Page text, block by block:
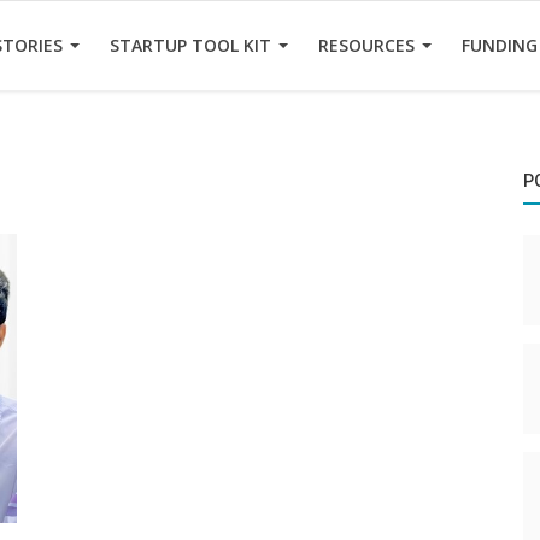
STARTUP TOOL KIT RESOURCES